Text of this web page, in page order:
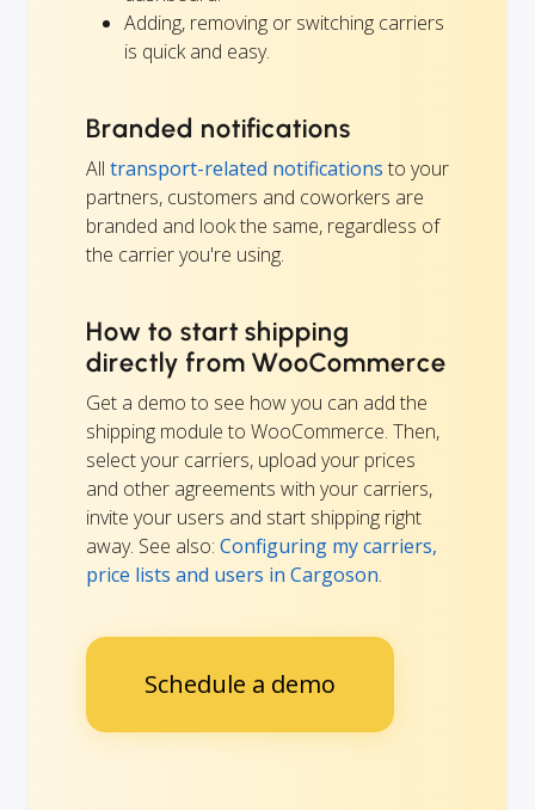
Adding, removing or switching carriers
is quick and easy.
Branded notifications
All transport-related notifications to your
partners, customers and coworkers are
branded and look the same, regardless of
the carrier you're using.
How to start shipping
directly from WooCommerce
Get a demo to see how you can add the
shipping module to WooCommerce. Then,
select your carriers, upload your prices
and other agreements with your carriers,
invite your users and start shipping right
away. See also: Configuring my carriers,
price lists and users in Cargoson.
Schedule a demo